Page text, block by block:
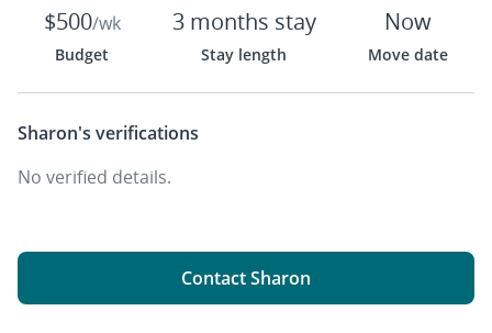
$500/wk
Budget
3 months stay
Stay length
Now
Move date
Sharon's verifications
No verified details.
Contact Sharon